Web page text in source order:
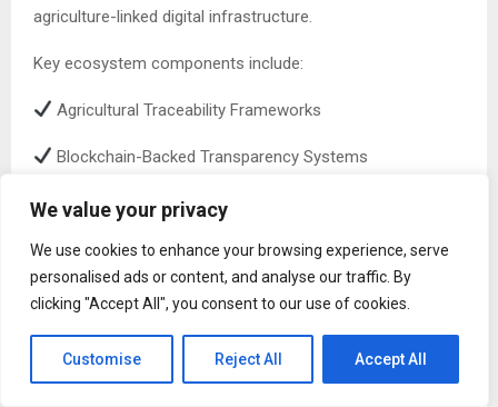
We value your privacy
We use cookies to enhance your browsing experience, serve
personalised ads or content, and analyse our traffic. By
clicking "Accept All", you consent to our use of cookies.
Customise Reject All Accept All
agriculture-linked digital infrastructure.
Key ecosystem components include:
Agricultural Traceability Frameworks
Blockchain-Backed Transparency Systems
Decentralized Participation Mechanisms
AI-Powered Agricultural Intelligence
Agriculture-Focused Staking Infrastructure
Future Agriculture Utility Applications
Utility-Based Participation and Long-Term Ecosystem